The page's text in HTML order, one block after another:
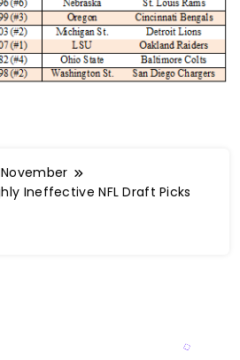
November
Ineffective NFL Draft Picks